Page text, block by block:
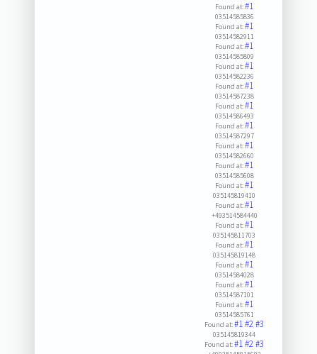
Found at:#1
03514585836
Found at:#1
03514582911
Found at:#1
03514585809
Found at:#1
03514582236
Found at:#1
03514587238
Found at:#1
03514586493
Found at:#1
03514587297
Found at:#1
03514582660
Found at:#1
03514585608
Found at:#1
035145819410
Found at:#1
+493514584440
Found at:#1
035145811703
Found at:#1
035145819148
Found at:#1
03514584028
Found at:#1
03514587101
Found at:#1
03514585761
Found at:#1#2#3
035145819344
Found at:#1#2#3